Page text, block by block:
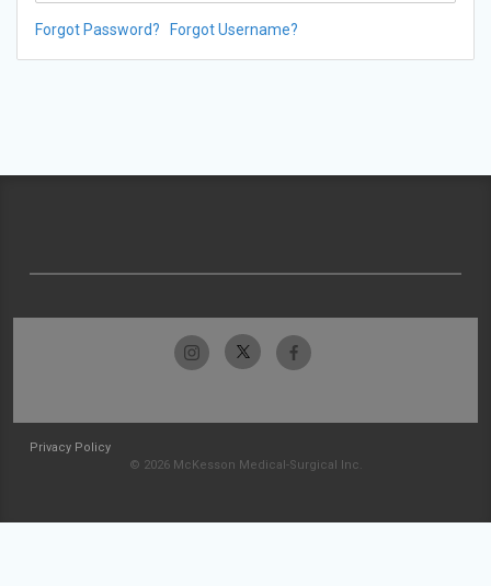
Forgot Password? Forgot Username?
Privacy Policy
© 2026 McKesson Medical-Surgical Inc.